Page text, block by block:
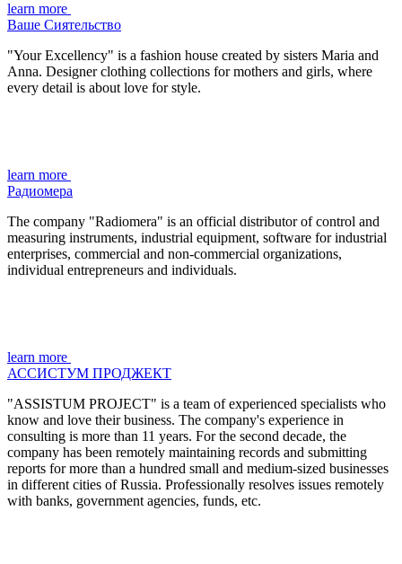
learn more
Ваше Сиятельство
"Your Excellency" is a fashion house created by sisters Maria and
Anna. Designer clothing collections for mothers and girls, where
every detail is about love for style.
learn more
Радиомера
The company "Radiomera" is an official distributor of control and
measuring instruments, industrial equipment, software for industrial
enterprises, commercial and non-commercial organizations,
individual entrepreneurs and individuals.
learn more
АССИСТУМ ПРОДЖЕКТ
"ASSISTUM PROJECT" is a team of experienced specialists who
know and love their business. The company's experience in
consulting is more than 11 years. For the second decade, the
company has been remotely maintaining records and submitting
reports for more than a hundred small and medium-sized businesses
in different cities of Russia. Professionally resolves issues remotely
with banks, government agencies, funds, etc.